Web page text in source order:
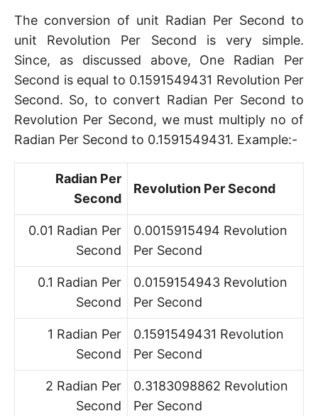
The conversion of unit Radian Per Second to
unit Revolution Per Second is very simple.
Since, as discussed above, One Radian Per
Second is equal to 0.1591549431 Revolution Per
Second. So, to convert Radian Per Second to
Revolution Per Second, we must multiply no of
Radian Per Second to 0.1591549431. Example:-
Radian Per
Second
Revolution Per Second
0.01 Radian Per
Second
0.0015915494 Revolution
Per Second
0.1 Radian Per
Second
0.0159154943 Revolution
Per Second
1 Radian Per
Second
0.1591549431 Revolution
Per Second
2 Radian Per
Second
0.3183098862 Revolution
Per Second